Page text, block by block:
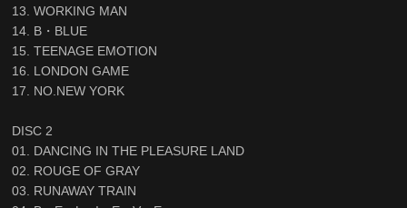
13. WORKING MAN
14. B・BLUE
15. TEENAGE EMOTION
16. LONDON GAME
17. NO.NEW YORK
DISC 2
01. DANCING IN THE PLEASURE LAND
02. ROUGE OF GRAY
03. RUNAWAY TRAIN